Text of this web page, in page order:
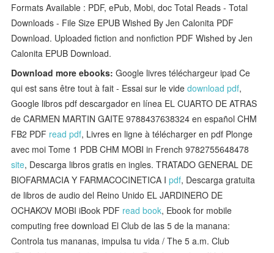
Formats Available : PDF, ePub, Mobi, doc Total Reads - Total
Downloads - File Size EPUB Wished By Jen Calonita PDF
Download. Uploaded fiction and nonfiction PDF Wished by Jen
Calonita EPUB Download.
Download more ebooks: Google livres téléchargeur ipad Ce
qui est sans être tout à fait - Essai sur le videdownload pdf,
Google libros pdf descargador en línea EL CUARTO DE ATRAS
de CARMEN MARTIN GAITE 9788437638324 en español CHM
FB2 PDF read pdf, Livres en ligne à télécharger en pdf Plonge
avec moi Tome 1 PDB CHM MOBI in French 9782755648478
site, Descarga libros gratis en ingles. TRATADO GENERAL DE
BIOFARMACIA Y FARMACOCINETICA Ipdf, Descarga gratuita
de libros de audio del Reino Unido EL JARDINERO DE
OCHAKOV MOBI iBook PDF read book, Ebook for mobile
computing free download El Club de las 5 de la manana:
Controla tus mananas, impulsa tu vida / The 5 a.m. Club